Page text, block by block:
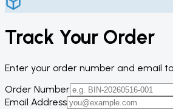
Track Your Order
Enter your order number and email
Order Number
Email Address